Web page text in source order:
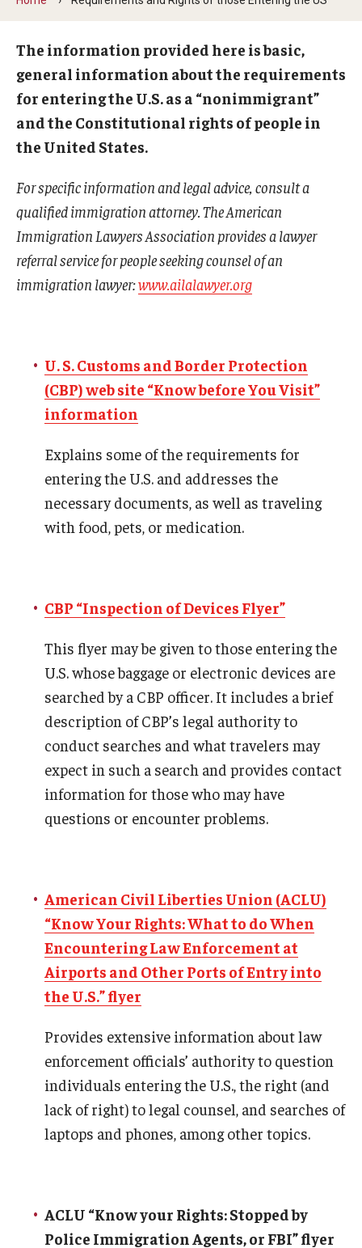
Faculty & Staff
Resources
Compliance for International Research and Collaboration
(Export Control)
International Collaboration Protocol
Teaching & Research Opportunities Abroad
Prospective Students
Learn More
International Student Affairs
About ISA
Signature Programs
Support and Resources
English Programs
ISSS
CCLI
The information provided here is basic,
general information about the requirements
for entering the U.S. as a “nonimmigrant”
and the Constitutional rights of people in
the United States.
For specific information and legal advice, consult a
qualified immigration attorney. The American
Immigration Lawyers Association provides a lawyer
referral service for people seeking counsel of an
immigration lawyer:www.ailalawyer.org
U. S. Customs and Border Protection
(CBP) web site “Know before You Visit”
information
Explains some of the requirements for
entering the U.S. and addresses the
necessary documents, as well as traveling
with food, pets, or medication.
CBP “Inspection of Devices Flyer”
This flyer may be given to those entering the
U.S. whose baggage or electronic devices are
searched by a CBP officer. It includes a brief
description of CBP’s legal authority to
conduct searches and what travelers may
expect in such a search and provides contact
information for those who may have
questions or encounter problems.
American Civil Liberties Union (ACLU)
“Know Your Rights: What to do When
Encountering Law Enforcement at
Airports and Other Ports of Entry into
the U.S.” flyer
Provides extensive information about law
enforcement officials’ authority to question
individuals entering the U.S., the right (and
lack of right) to legal counsel, and searches of
laptops and phones, among other topics.
ACLU “Know your Rights: Stopped by
Police Immigration Agents, or FBI” flyer